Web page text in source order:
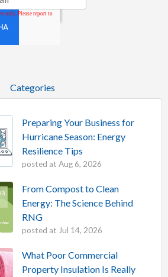
Categories
Preparing Your Business for
Hurricane Season: Energy
Resilience Tips
posted at Aug 6, 2026
From Compost to Clean
Energy: The Science Behind
RNG
posted at Jul 14, 2026
What Poor Commercial
Property Insulation Is Really